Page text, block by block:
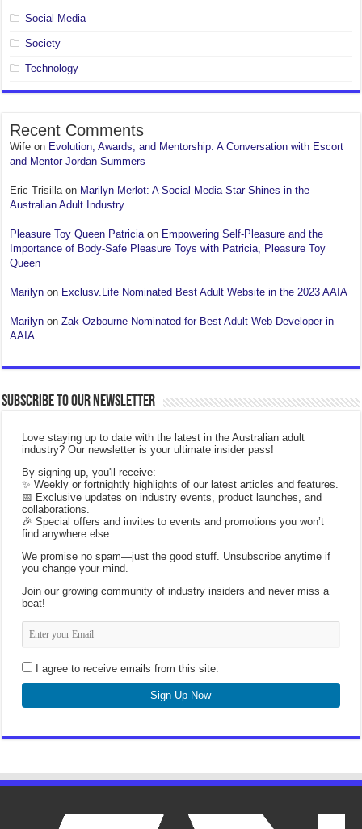
Social Media
Society
Technology
Recent Comments
Wife on Evolution, Awards, and Mentorship: A Conversation with Escort
and Mentor Jordan Summers
Eric Trisilla on Marilyn Merlot: A Social Media Star Shines in the
Australian Adult Industry
Pleasure Toy Queen Patricia on Empowering Self-Pleasure and the
Importance of Body-Safe Pleasure Toys with Patricia, Pleasure Toy
Queen
Marilyn on Exclusv.Life Nominated Best Adult Website in the 2023 AAIA
Marilyn onZak Ozbourne Nominated for Best Adult Web Developer in
AAIA
Subscribe to our Newsletter
Love staying up to date with the latest in the Australian adult
industry? Our newsletter is your ultimate insider pass!
By signing up, you'll receive:
✨ Weekly or fortnightly highlights of our latest articles and features.
📅 Exclusive updates on industry events, product launches, and
collaborations.
🎉 Special offers and invites to events and promotions you won’t
find anywhere else.
We promise no spam—just the good stuff. Unsubscribe anytime if
you change your mind.
Join our growing community of industry insiders and never miss a
beat!
I agree to receive emails from this site.
Sign Up Now